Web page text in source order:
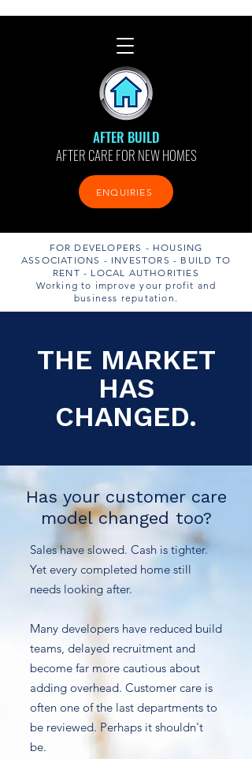
FOR DEVELOPERS - HOUSING
ASSOCIATIONS - INVESTORS - BUILD TO
RENT - LOCAL AUTHORITIES
Working to improve your profit and
business reputation.
AFTER BUILD
AFTER CARE FOR NEW HOMES
ENQUIRIES
THE MARKET
HAS
CHANGED.
Has your customer care
model changed too?
Sales have slowed. Cash is tighter.
Yet every completed home still
needs looking after.
Many developers have reduced build
teams, delayed recruitment and
become far more cautious about
adding overhead. Customer care is
often one of the last departments to
be reviewed. Perhaps it shouldn't
be.